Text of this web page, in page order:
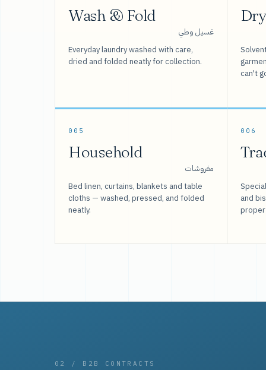
Wash & Fold
غسيل وطي
Everyday laundry washed with care,
dried and folded neatly for collection.
can't
005
Household
مفروشات
Bed linen, curtains, blankets and table
cloths — washed, pressed, and folded
neatly.
006
and
proper
02 / B2B CONTRACTS